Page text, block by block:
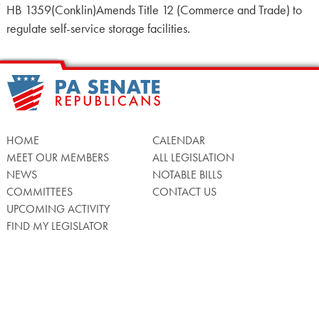
HB 1359(Conklin)Amends Title 12 (Commerce and Trade) to
regulate self-service storage facilities.
HOME
MEET OUR MEMBERS
NEWS
COMMITTEES
UPCOMING ACTIVITY
FIND MY LEGISLATOR
CALENDAR
ALL LEGISLATION
NOTABLE BILLS
CONTACT US